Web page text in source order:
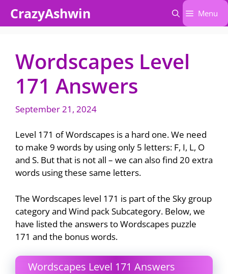
CrazyAshwin Menu
Wordscapes Level
171 Answers
September 21, 2024
Level 171 of Wordscapes is a hard one. We need
to make 9 words by using only 5 letters: F, I, L, O
and S. But that is not all – we can also find 20 extra
words using these same letters.
The Wordscapes level 171 is part of the Sky group
category and Wind pack Subcategory. Below, we
have listed the answers to Wordscapes puzzle
171 and the bonus words.
Wordscapes Level 171 Answers